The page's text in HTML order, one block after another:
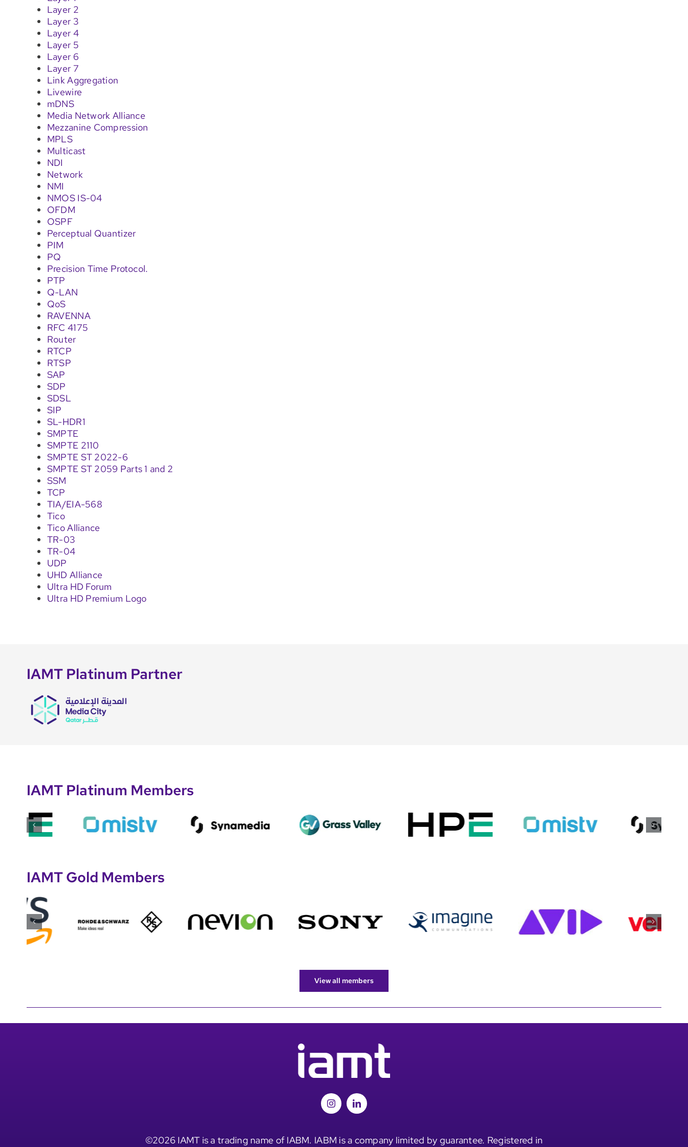
Layer 2
Layer 3
Layer 4
Layer 5
Layer 6
Layer 7
Link Aggregation
Livewire
mDNS
Media Network Alliance
Mezzanine Compression
MPLS
Multicast
NDI
Network
NMI
NMOS IS-04
OFDM
OSPF
Perceptual Quantizer
PIM
PQ
Precision Time Protocol.
PTP
Q-LAN
QoS
RAVENNA
RFC 4175
Router
RTCP
RTSP
SAP
SDP
SDSL
SIP
SL-HDR1
SMPTE
SMPTE 2110
SMPTE ST 2022-6
SMPTE ST 2059 Parts 1 and 2
SSM
TCP
TIA/EIA-568
Tico
Tico Alliance
TR-03
TR-04
UDP
UHD Alliance
Ultra HD Forum
Ultra HD Premium Logo
IAMT Platinum Partner
IAMT Platinum Members
IAMT Gold Members
View all members
©2026 IAMT is a trading name of IABM. IABM is a company limited by guarantee. Registered in